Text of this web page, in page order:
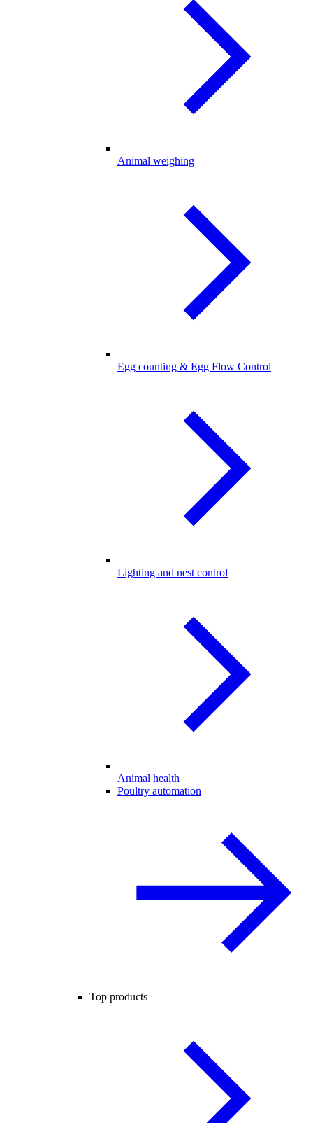
Animal weighing
Egg counting & Egg Flow Control
Lighting and nest control
Animal health
Poultry automation
Top products